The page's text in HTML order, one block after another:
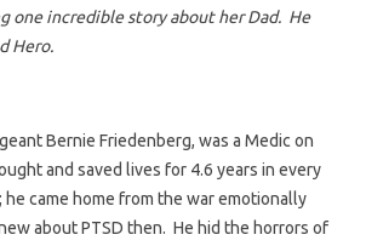
one incredible story about her Dad. He
Hero.
Bernie Friedenberg, was a Medic on
and saved lives for 4.6 years in every
he came home from the war emotionally
about PTSD then. He hid the horrors of